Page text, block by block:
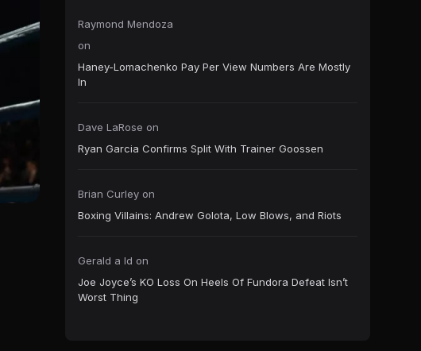
Raymond Mendoza
on
Haney-Lomachenko Pay Per View Numbers Are Mostly
In
Dave LaRose on
Ryan Garcia Confirms Split With Trainer Goossen
Brian Curley on
Boxing Villains: Andrew Golota, Low Blows, and Riots
Gerald a ld on
Joe Joyce’s KO Loss On Heels Of Fundora Defeat Isn’t
Worst Thing